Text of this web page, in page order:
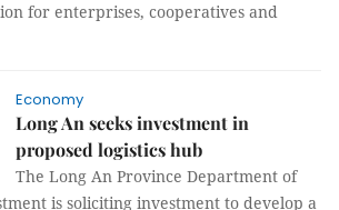
for enterprises, cooperatives and
Economy
Long An seeks investment in
proposed logistics hub
The Long An Province Department of
is soliciting investment to develop a